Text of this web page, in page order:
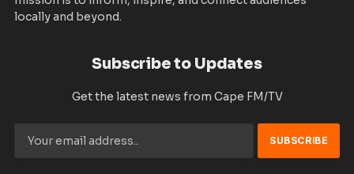
locally and beyond.
Subscribe to Updates
Get the latest news from Cape FM/TV